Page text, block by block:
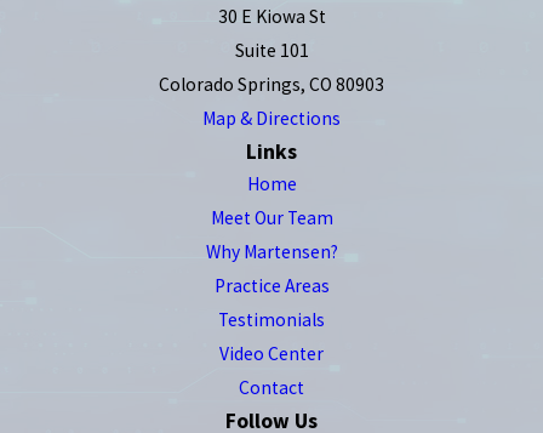
30 E Kiowa St
Suite 101
Colorado Springs, CO 80903
Map & Directions
Links
Home
Meet Our Team
Why Martensen?
Practice Areas
Testimonials
Video Center
Contact
Follow Us